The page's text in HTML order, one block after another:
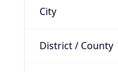
City
District / County